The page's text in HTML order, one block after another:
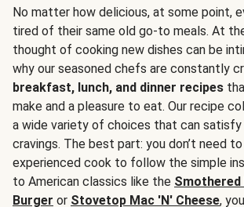
No matter how delicious, at some point,
tired of their same old go-to meals. At
thought of cooking new dishes can be
why our seasoned chefs are constantly
breakfast, lunch, and dinner recipes
make and a pleasure to eat. Our recipe
a wide variety of choices that can
cravings. The best part: you don’t need
experienced cook to follow the simple
to American classics like the Smothered
Burger or Stovetop Mac 'N' Cheese,